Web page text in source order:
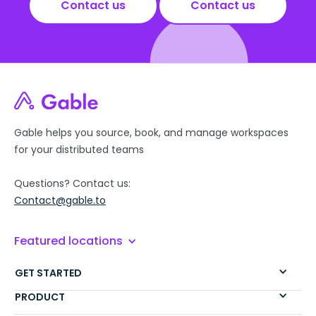
Contact us Contact us
Gable helps you source, book, and manage workspaces
for your distributed teams
Questions? Contact us:
Contact@gable.to
Featured locations
GET STARTED
PRODUCT